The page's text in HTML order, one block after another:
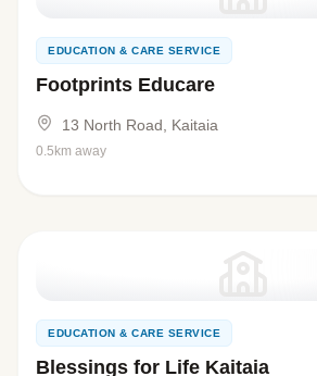
EDUCATION & CARE SERVICE
Footprints Educare
13 North Road, Kaitaia
0.5km away
EDUCATION & CARE SERVICE
Blessings for Life Kaitaia